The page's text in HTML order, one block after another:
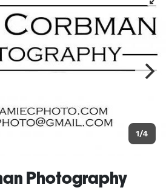
1/4
Photography